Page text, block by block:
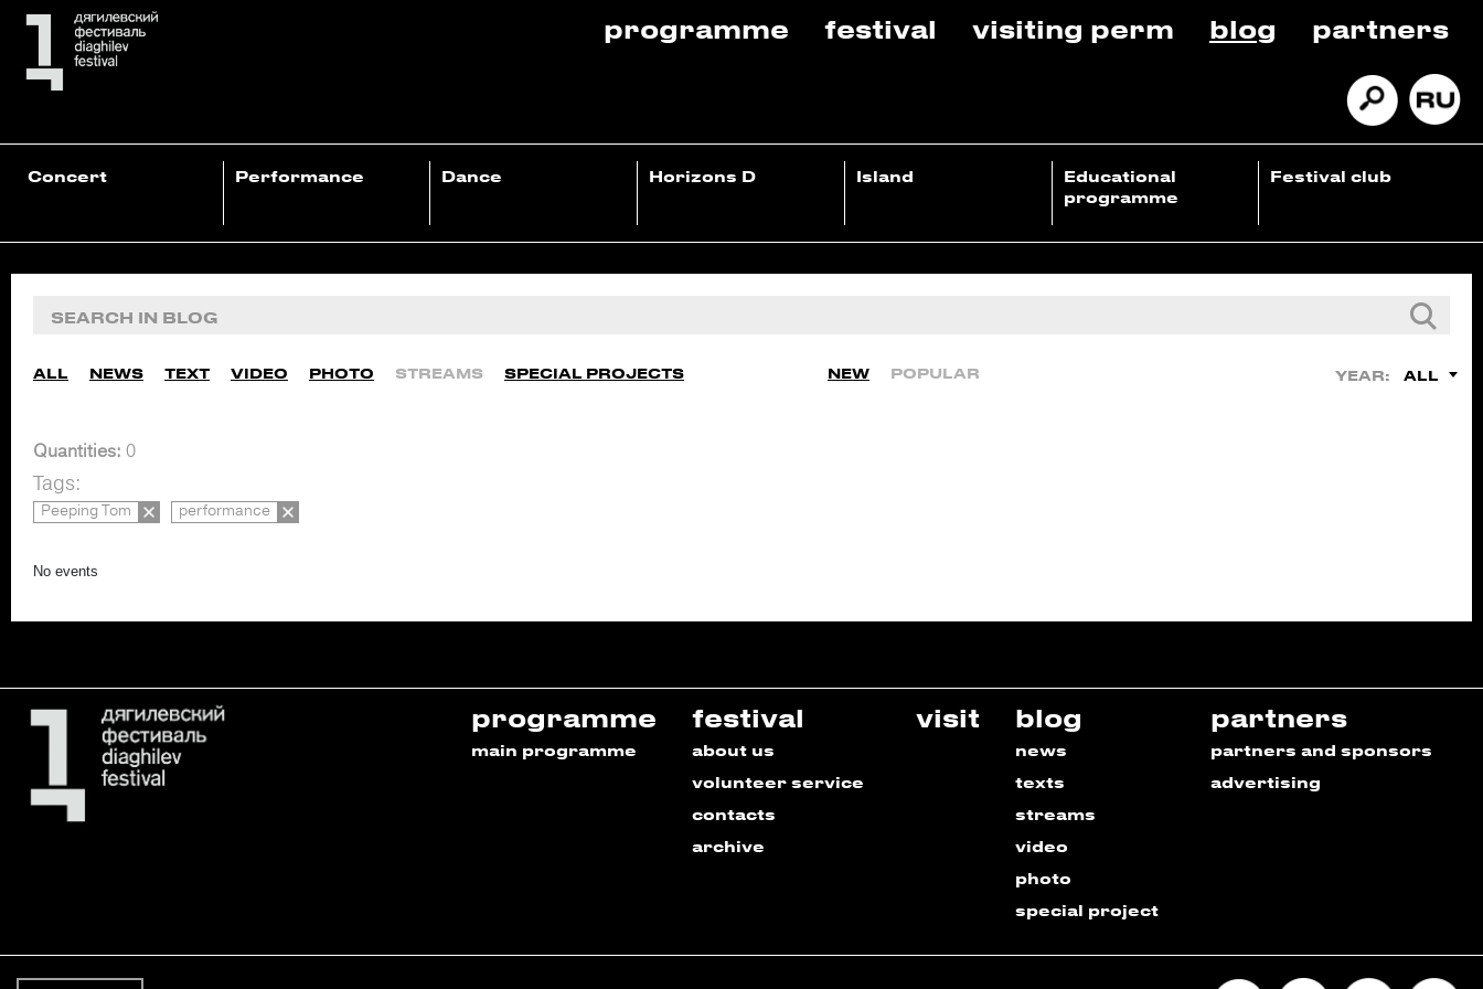
programme festival visiting perm blog partners
Concert Performance Dance Horizons D Island
Educational
programme
Festival club
ALL NEWS TEXT VIDEO PHOTO STREAMS SPECIAL PROJECTS NEW POPULAR YEAR: ALL
Quantities: 0
Tags:
Peeping Tom performance
No events
programme
main programme
festival
about us
volunteer service
contacts
archive
visit blog
news
texts
streams
video
photo
special project
partners
partners and sponsors
advertising